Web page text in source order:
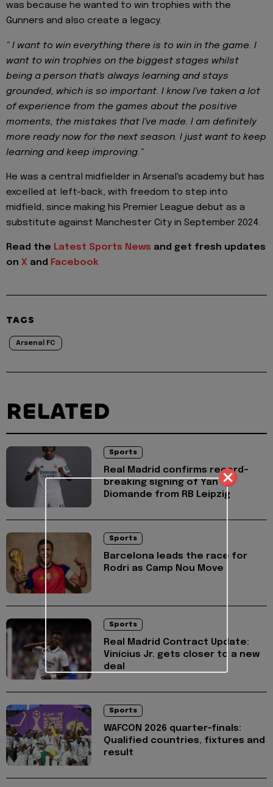
was because he wanted to win trophies with the
Gunners and also create a legacy.
" I want to win everything there is to win in the game. I
want to win trophies on the biggest stages whilst
being a person that's always learning and stays
grounded, which is so important. I know I've taken a lot
of experience from the games about the positive
moments, the mistakes that I've made. I am definitely
more ready now for the next season. I just want to keep
learning and keep improving."
He was a central midfielder in Arsenal's academy but has
excelled at left-back, with freedom to step into
midfield, since making his Premier League debut as a
substitute against Manchester City in September 2024.
Read the Latest Sports News and get fresh updates
on X and Facebook
TAGS
Arsenal FC
RELATED
Sports
Real Madrid confirms record-
breaking signing of Yan
Diomande from RB Leipzig
Sports
Barcelona leads the race for
Rodri as Camp Nou Move
Sports
Real Madrid Contract Update:
Vinícius Jr. gets closer to a new
deal
Sports
WAFCON 2026 quarter-finals:
Qualified countries, fixtures and
result